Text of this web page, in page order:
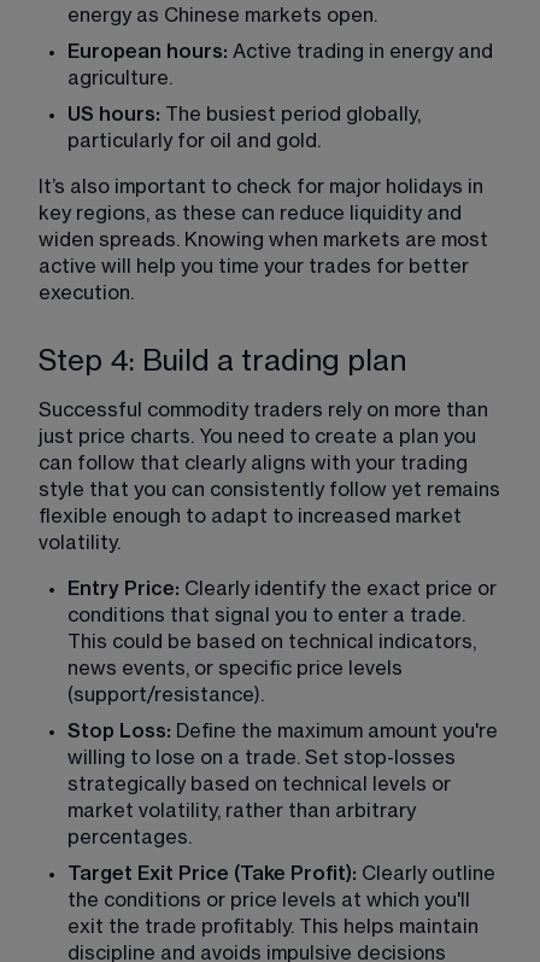
energy as Chinese markets open.
European hours: Active trading in energy and
agriculture.
US hours: The busiest period globally,
particularly for oil and gold.
It’s also important to check for major holidays in
key regions, as these can reduce liquidity and
widen spreads. Knowing when markets are most
active will help you time your trades for better
execution.
Step 4: Build a trading plan
Successful commodity traders rely on more than
just price charts. You need to create a plan you
can follow that clearly aligns with your trading
style that you can consistently follow yet remains
flexible enough to adapt to increased market
volatility.
Entry Price: Clearly identify the exact price or
conditions that signal you to enter a trade.
This could be based on technical indicators,
news events, or specific price levels
(support/resistance).
Stop Loss: Define the maximum amount you're
willing to lose on a trade. Set stop-losses
strategically based on technical levels or
market volatility, rather than arbitrary
percentages.
Target Exit Price (Take Profit): Clearly outline
the conditions or price levels at which you'll
exit the trade profitably. This helps maintain
discipline and avoids impulsive decisions